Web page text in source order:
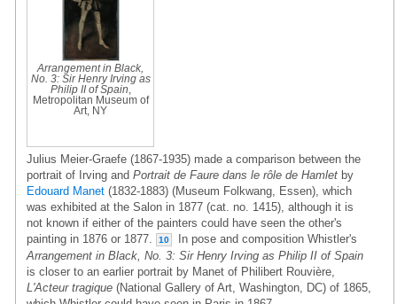
Arrangement in Black,
No. 3: Sir Henry Irving as
Philip II of Spain
Metropolitan Museum of
Art, NY
Julius Meier-Graefe (1867-1935) made a comparison between the
portrait of Irving and Portrait de Faure dans le rôle de Hamlet by
Edouard Manet (1832-1883) (Museum Folkwang, Essen), which
was exhibited at the Salon in 1877 (cat. no. 1415), although it is
not known if either of the painters could have seen the other's
painting in 1876 or 1877.
10
In pose and composition Whistler's
Arrangement in Black, No. 3: Sir Henry Irving as Philip II of Spain
is closer to an earlier portrait by Manet of Philibert Rouvière,
L'Acteur tragique (National Gallery of Art, Washington, DC) of 1865,